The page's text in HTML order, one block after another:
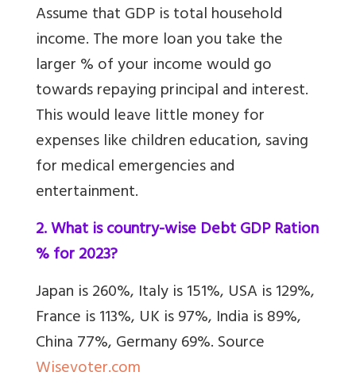
Assume that GDP is total household
income. The more loan you take the
larger % of your income would go
towards repaying principal and interest.
This would leave little money for
expenses like children education, saving
for medical emergencies and
entertainment.
2. What is country-wise Debt GDP Ration
% for 2023?
Japan is 260%, Italy is 151%, USA is 129%,
France is 113%, UK is 97%, India is 89%,
China 77%, Germany 69%. Source
Wisevoter.com